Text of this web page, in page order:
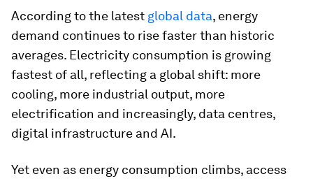
According to the latest global data, energy
demand continues to rise faster than historic
averages. Electricity consumption is growing
fastest of all, reflecting a global shift: more
cooling, more industrial output, more
electrification and increasingly, data centres,
digital infrastructure and AI.
Yet even as energy consumption climbs, access